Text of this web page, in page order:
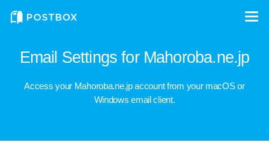
Email Settings for Mahoroba.ne.jp
Access your Mahoroba.ne.jp account from your macOS or
Windows email client.